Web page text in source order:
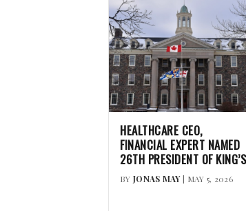
HEALTHCARE CEO,
FINANCIAL EXPERT NAMED
26TH PRESIDENT OF KING’S
BY JONAS MAY| MAY 5, 2026